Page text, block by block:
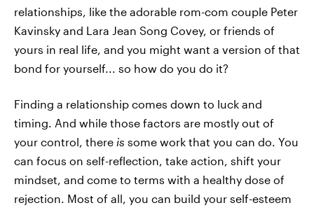
relationships, like the adorable rom-com couple Peter
Kavinsky and Lara Jean Song Covey, or friends of
yours in real life, and you might want a version of that
bond for yourself... so how do you do it?
Finding a relationship comes down to luck and
timing. And while those factors are mostly out of
your control, there is some work that you can do. You
can focus on self-reflection, take action, shift your
mindset, and come to terms with a healthy dose of
rejection. Most of all, you can build your self-esteem